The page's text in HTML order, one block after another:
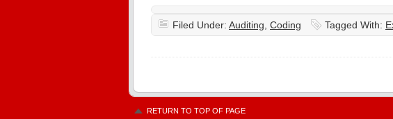
Filed Under: Auditing Coding Tagged With:
RETURN TO TOP OF PAGE